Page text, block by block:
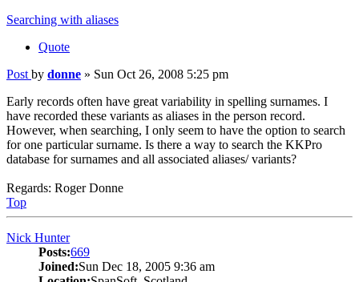
Searching with aliases
Quote
Post by donne » Sun Oct 26, 2008 5:25 pm
Early records often have great variability in spelling surnames. I
have recorded these variants as aliases in the person record.
However, when searching, I only seem to have the option to search
for one particular surname. Is there a way to search the KKPro
database for surnames and all associated aliases/ variants?
Regards: Roger Donne
Top
Nick Hunter
Posts:669
Joined:Sun Dec 18, 2005 9:36 am